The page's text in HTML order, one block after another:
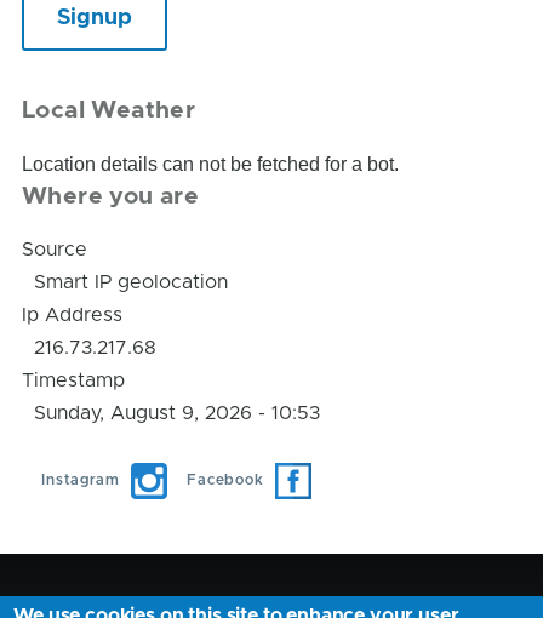
Local Weather
Location details can not be fetched for a bot.
Where you are
Source
Smart IP geolocation
Ip Address
216.73.217.68
Timestamp
Sunday, August 9, 2026 - 10:53
Instagram Facebook